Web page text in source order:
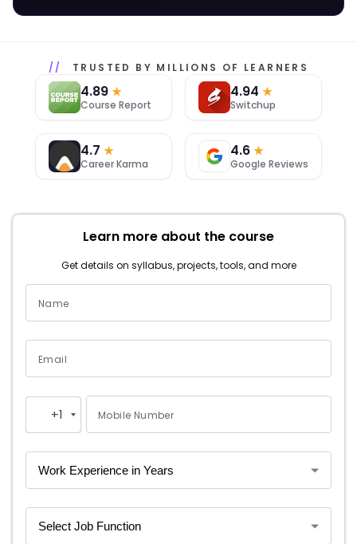
TRUSTED BY MILLIONS OF LEARNERS
4.89 ★
Course Report
4.94 ★
Switchup
4.7 ★
Career Karma
4.6 ★
Google Reviews
Learn more about the course
Get details on syllabus, projects, tools, and more
Name
Email
United
+1
+1 Mobile Number